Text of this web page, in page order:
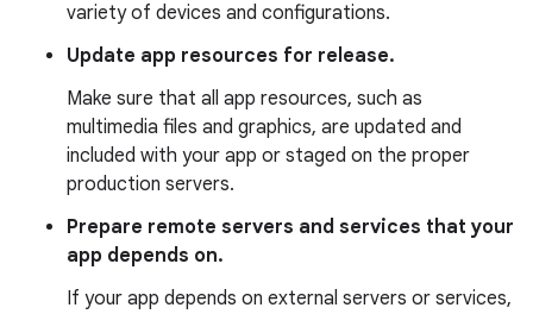
variety of devices and configurations.
Update app resources for release.
Make sure that all app resources, such as
multimedia files and graphics, are updated and
included with your app or staged on the proper
production servers.
Prepare remote servers and services that your
app depends on.
If your app depends on external servers or services,